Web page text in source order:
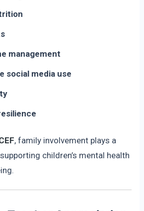
management
social media use
, family involvement plays a
children’s mental health